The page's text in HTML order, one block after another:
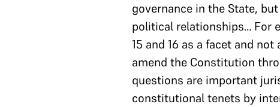
governance in the State,
political relationships… For
15 and 16 as a facet and
amend the Constitution
questions are important
constitutional tenets by